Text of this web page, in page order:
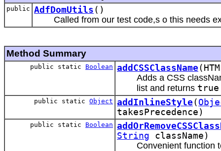
public AdfDomUtils ()
Called from our test code,s o this needs
Method Summary
public static Boolean addCSSClassName
Adds a CSS
list and returns true
public static Object addInlineStyle(
takesPrecedence)
public static Boolean
String className)
Convenient function